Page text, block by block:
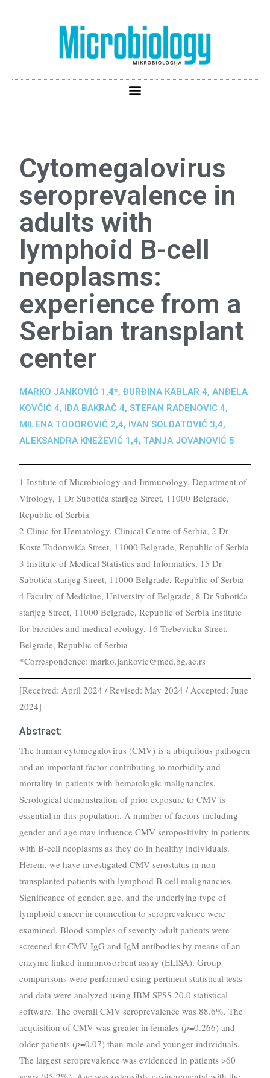
Cytomegalovirus
seroprevalence in
adults with
lymphoid B-cell
neoplasms:
experience from a
Serbian transplant
center
MARKO JANKOVIĆ 1,4*, ĐURĐINA KABLAR 4, ANĐELA
KOVČIĆ 4, IDA BAKRAČ 4, STEFAN RADENOVIC 4,
MILENA TODOROVIĆ 2,4, IVAN SOLDATOVIĆ 3,4,
ALEKSANDRA KNEŽEVIĆ 1,4, TANJA JOVANOVIĆ 5
1 Institute of Microbiology and Immunology, Department of
Virology, 1 Dr Subotića starijeg Street, 11000 Belgrade,
Republic of Serbia
2 Clinic for Hematology, Clinical Centre of Serbia, 2 Dr
Koste Todorovića Street, 11000 Belgrade, Republic of Serbia
3 Institute of Medical Statistics and Informatics, 15 Dr
Subotića starijeg Street, 11000 Belgrade, Republic of Serbia
4 Faculty of Medicine, University of Belgrade, 8 Dr Subotića
starijeg Street, 11000 Belgrade, Republic of Serbia Institute
for biocides and medical ecology, 16 Trebevicka Street,
Belgrade, Republic of Serbia
*Correspondence: marko.jankovic@med.bg.ac.rs
[Received: April 2024 / Revised: May 2024 / Accepted: June
2024]
Abstract:
The human cytomegalovirus (CMV) is a ubiquitous pathogen
and an important factor contributing to morbidity and
mortality in patients with hematologic malignancies.
Serological demonstration of prior exposure to CMV is
essential in this population. A number of factors including
gender and age may influence CMV seropositivity in patients
with B-cell neoplasms as they do in healthy individuals.
Herein, we have investigated CMV serostatus in non-
transplanted patients with lymphoid B-cell malignancies.
Significance of gender, age, and the underlying type of
lymphoid cancer in connection to seroprevalence were
examined. Blood samples of seventy adult patients were
screened for CMV IgG and IgM antibodies by means of an
enzyme linked immunosorbent assay (ELISA). Group
comparisons were performed using pertinent statistical tests
and data were analyzed using IBM SPSS 20.0 statistical
software. The overall CMV seroprevalence was 88.6%. The
acquisition of CMV was greater in females (p=0.266) and
older patients (p=0.07) than male and younger individuals.
The largest seroprevalence was evidenced in patients >60